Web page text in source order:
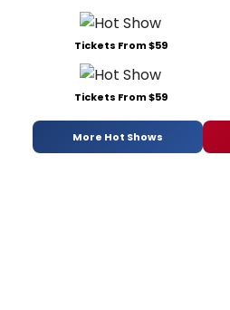
Tickets From $59
Tickets From $59
More Hot Shows